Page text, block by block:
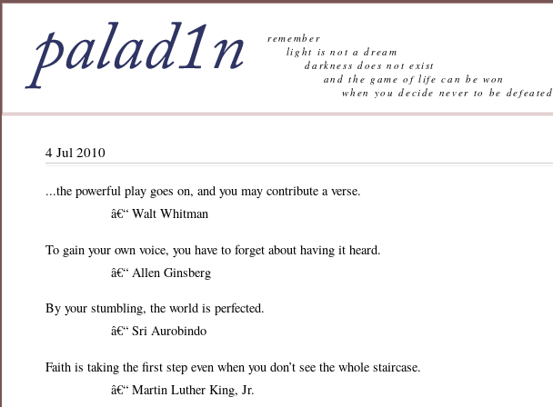
remember
light is not a dream
darkness does not exist
and the game of life can be won
when you decide never to be defeated
4 Jul 2010
...the powerful play goes on, and you may contribute a verse.
â€“ Walt Whitman
To gain your own voice, you have to forget about having it heard.
â€“ Allen Ginsberg
By your stumbling, the world is perfected.
â€“ Sri Aurobindo
Faith is taking the first step even when you don’t see the whole staircase.
â€“ Martin Luther King, Jr.